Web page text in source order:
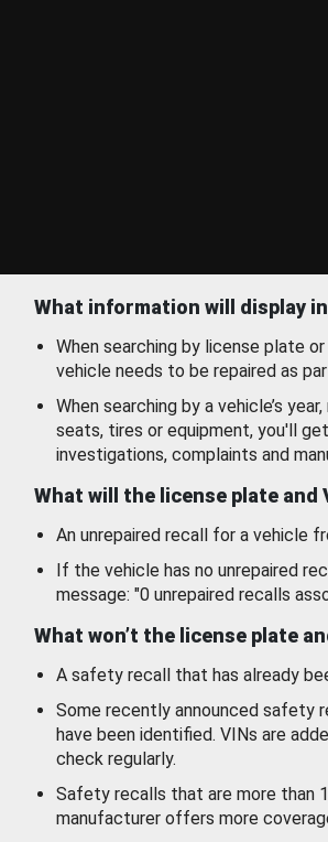
What information will display
When searching by license plate
vehicle needs to be repaired as
When searching by a vehicle’s
seats, tires or equipment, you'll
investigations, complaints and
What will the license plate and
An unrepaired recall for a vehicle
If the vehicle has no unrepaired
message: "0 unrepaired recalls
What won’t the license plate
A safety recall that has already
Some recently announced safety
have been identified. VINs are
check regularly.
Safety recalls that are more than
manufacturer offers more